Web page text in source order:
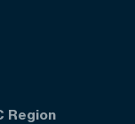
Region